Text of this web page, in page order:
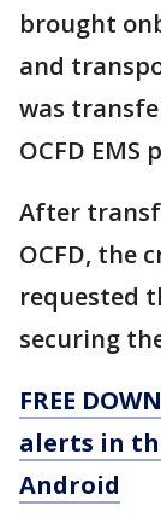
brought
and
was
OCFD EMS
After
OCFD, the
requested
securing
FREE
alerts in
Android